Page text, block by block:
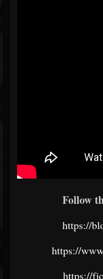
Follow
https://
https://
https://